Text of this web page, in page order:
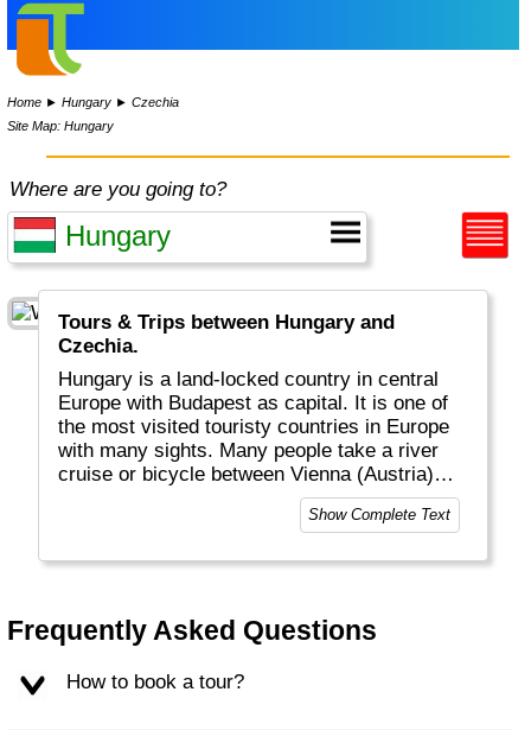
Home ►Hungary ►Czechia
Site Map: Hungary
Where are you going to?
Tours & Trips between Hungary and
Czechia.
Hungary is a land-locked country in central
Europe with Budapest as capital. It is one of
the most visited touristy countries in Europe
with many sights. Many people take a river
cruise or bicycle between Vienna (Austria)
and Budapest. Almost everyone enjoys
Show Complete Text
Frequently Asked Questions
How to book a tour?